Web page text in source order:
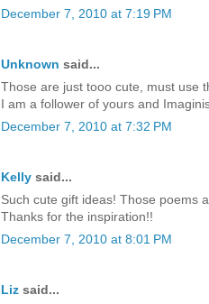
December 7, 2010 at 7:19 PM
Unknown said...
Those are just tooo cute, must use
I am a follower of yours and
December 7, 2010 at 7:32 PM
Kelly said...
Such cute gift ideas! Those poems
Thanks for the inspiration!!
December 7, 2010 at 8:01 PM
Liz said...